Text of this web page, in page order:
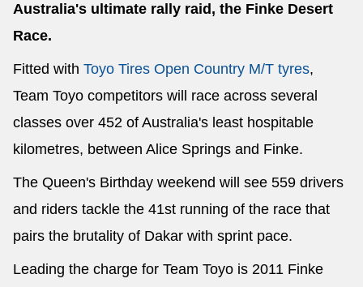
Australia's ultimate rally raid, the Finke Desert
Race.
Fitted with Toyo Tires Open Country M/T tyres,
Team Toyo competitors will race across several
classes over 452 of Australia's least hospitable
kilometres, between Alice Springs and Finke.
The Queen's Birthday weekend will see 559 drivers
and riders tackle the 41st running of the race that
pairs the brutality of Dakar with sprint pace.
Leading the charge for Team Toyo is 2011 Finke